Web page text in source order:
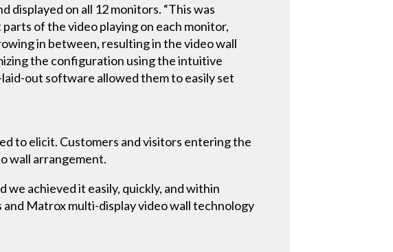
on all 12 monitors. “This was
of the video playing on each monitor,
in between, resulting in the video wall
the configuration using the intuitive
out software allowed them to easily set
to elicit. Customers and visitors entering the
wall arrangement.
we achieved it easily, quickly, and within
Matrox multi-display video wall technology